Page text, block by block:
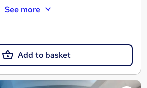
See more
Add to basket